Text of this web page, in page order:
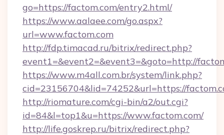
go=https://factom.com/entry2.html/
https://www.aalaee.com/go.aspx?
url=www.factom.com
http://fdp.timacad.ru/bitrix/redirect.php?
event1=&event2=&event3=&goto=http://
https://www.m4all.com.br/system/link.php?
cid=23156704&lid=74252&url=https://
http://riomature.com/cgi-bin/a2/out.cgi?
id=84&l=top1&u=https://www.factom.com/
http://life.goskrep.ru/bitrix/redirect.php?